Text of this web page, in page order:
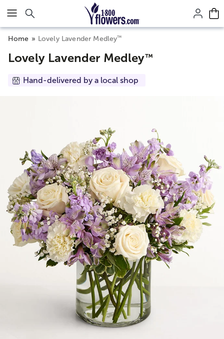
Click here to skip to main page content.
Home Lovely Lavender Medley™
Lovely Lavender Medley™
Hand-delivered by a local shop